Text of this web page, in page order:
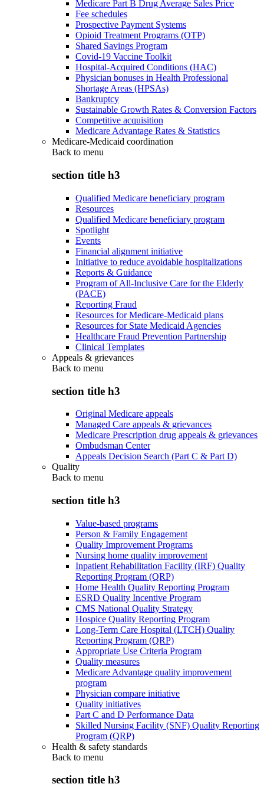
Medicare Part B Drug Average Sales Price
Fee schedules
Prospective Payment Systems
Opioid Treatment Programs (OTP)
Shared Savings Program
Covid-19 Vaccine Toolkit
Hospital-Acquired Conditions (HAC)
Physician bonuses in Health Professional
Shortage Areas (HPSAs)
Bankruptcy
Sustainable Growth Rates & Conversion Factors
Competitive acquisition
Medicare Advantage Rates & Statistics
Medicare-Medicaid coordination
Back to menu
section title h3
Qualified Medicare beneficiary program
Resources
Qualified Medicare beneficiary program
Spotlight
Events
Financial alignment initiative
Initiative to reduce avoidable hospitalizations
Reports & Guidance
Program of All-Inclusive Care for the Elderly
(PACE)
Reporting Fraud
Resources for Medicare-Medicaid plans
Resources for State Medicaid Agencies
Healthcare Fraud Prevention Partnership
Clinical Templates
Appeals & grievances
Back to menu
section title h3
Original Medicare appeals
Managed Care appeals & grievances
Medicare Prescription drug appeals & grievances
Ombudsman Center
Appeals Decision Search (Part C & Part D)
Quality
Back to menu
section title h3
Value-based programs
Person & Family Engagement
Quality Improvement Programs
Nursing home quality improvement
Inpatient Rehabilitation Facility (IRF) Quality
Reporting Program (QRP)
Home Health Quality Reporting Program
ESRD Quality Incentive Program
CMS National Quality Strategy
Hospice Quality Reporting Program
Long-Term Care Hospital (LTCH) Quality
Reporting Program (QRP)
Appropriate Use Criteria Program
Quality measures
Medicare Advantage quality improvement
program
Physician compare initiative
Quality initiatives
Part C and D Performance Data
Skilled Nursing Facility (SNF) Quality Reporting
Program (QRP)
Health & safety standards
Back to menu
section title h3